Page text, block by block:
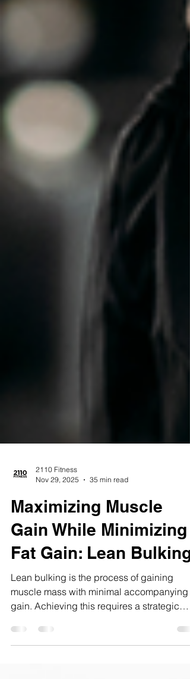
2110 Fitness
Nov 29, 2025
35 min read
Maximizing Muscle
Gain While Minimizing
Fat Gain: Lean Bulking
muscle mass with minimal accompanying
gain. Achieving this requires a strategic